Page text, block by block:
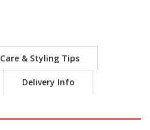
Care & Styling Tips
Delivery Info